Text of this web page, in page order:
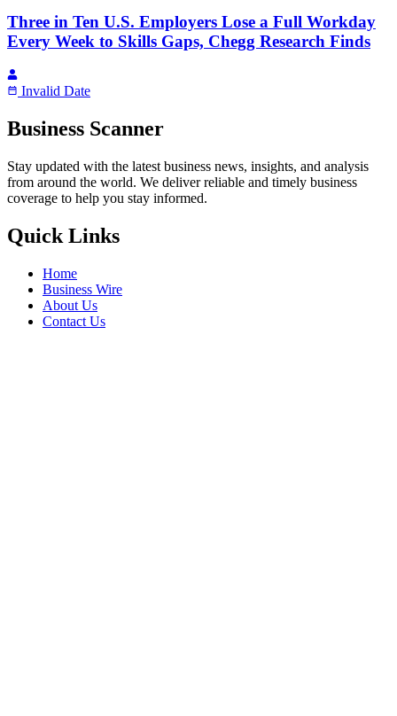
Three in Ten U.S. Employers Lose a Full Workday
Every Week to Skills Gaps, Chegg Research Finds
Invalid Date
Business Scanner
Stay updated with the latest business news, insights, and analysis
from around the world. We deliver reliable and timely business
coverage to help you stay informed.
Quick Links
Home
Business Wire
About Us
Contact Us